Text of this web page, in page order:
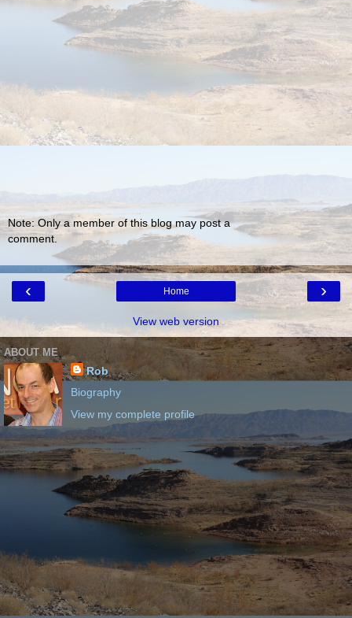
Note: Only a member of this blog may post a
comment.
‹ ›
Home
View web version
ABOUT ME
Rob
Biography
View my complete profile